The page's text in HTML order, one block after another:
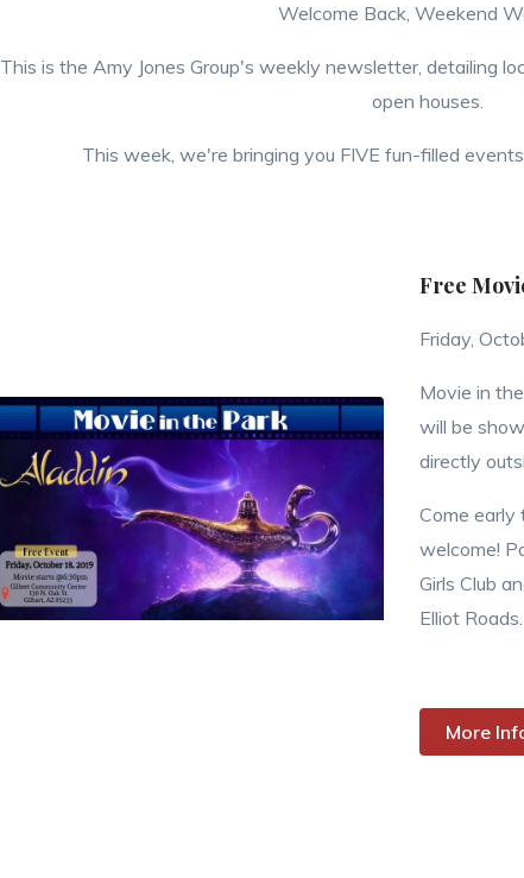
Welcome Back, Weekend
This is the Amy Jones Group's weekly newsletter, detailing
open houses.
This week, we're bringing you FIVE fun-filled
Free
Friday,
Movie in
will be
directly
Come early
welcome!
Girls Club
Elliot Roads.
More